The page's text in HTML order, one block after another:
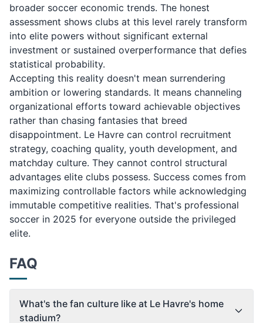
broader soccer economic trends. The honest
assessment shows clubs at this level rarely transform
into elite powers without significant external
investment or sustained overperformance that defies
statistical probability.
Accepting this reality doesn't mean surrendering
ambition or lowering standards. It means channeling
organizational efforts toward achievable objectives
rather than chasing fantasies that breed
disappointment. Le Havre can control recruitment
strategy, coaching quality, youth development, and
matchday culture. They cannot control structural
advantages elite clubs possess. Success comes from
maximizing controllable factors while acknowledging
immutable competitive realities. That's professional
soccer in 2025 for everyone outside the privileged
elite.
FAQ
What's the fan culture like at Le Havre's home
stadium?